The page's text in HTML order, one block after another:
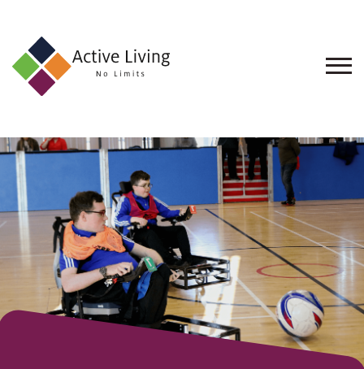
About
Find
an
Opportunity
Events
and
Schemes
Resources